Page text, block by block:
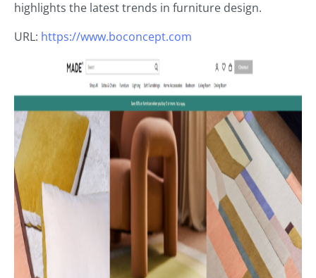
highlights the latest trends in furniture design.
URL: https://www.boconcept.com